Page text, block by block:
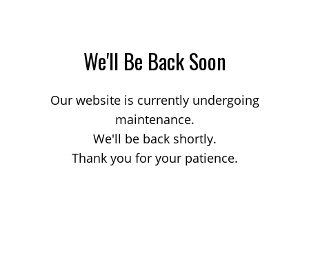
We'll Be Back Soon
Our website is currently undergoing
maintenance.
We'll be back shortly.
Thank you for your patience.